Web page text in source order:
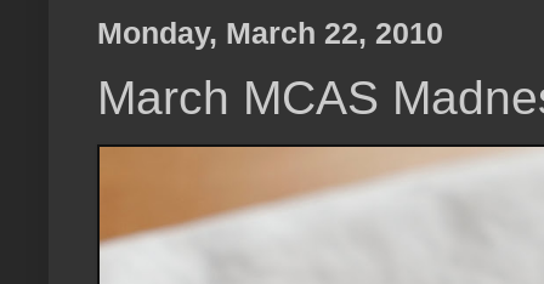
Monday, March 22, 2010
March MCAS